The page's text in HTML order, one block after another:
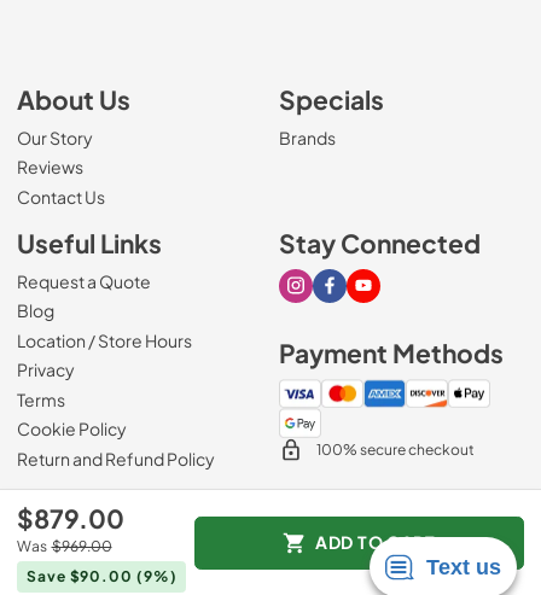
$879.00
Was $969.00
Save $90.00 (9%)
ADD TO CART
About Us
Our Story
Reviews
Contact Us
Specials
Brands
Useful Links
Request a Quote
Blog
Location / Store Hours
Privacy
Terms
Cookie Policy
Return and Refund Policy
Stay Connected
Visit our Instagram page
Visit our Facebook page
Visit our Youtube page
Payment Methods
100% secure checkout
Mark's Appliance.
Data powered by